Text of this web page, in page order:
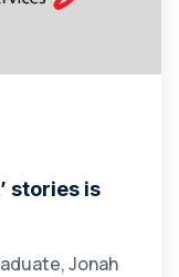
stories is
Jonah